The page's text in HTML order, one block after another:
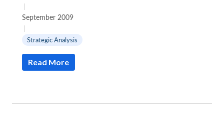
|
September 2009
|
Strategic Analysis
Read More